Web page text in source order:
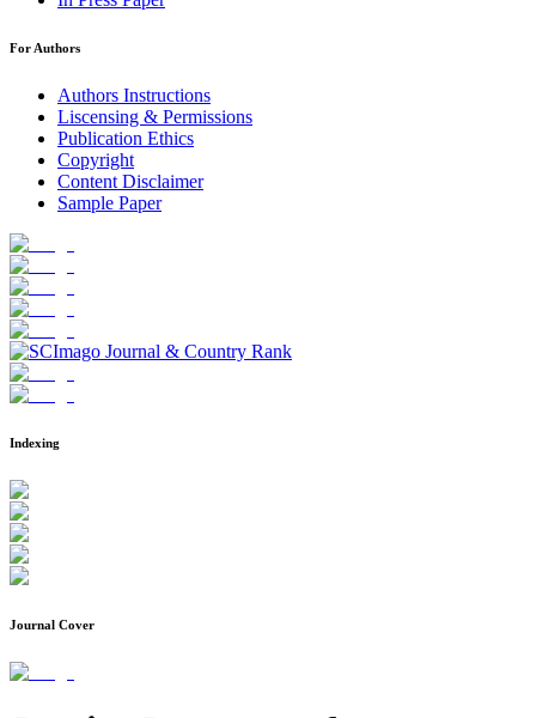
For Authors
Authors Instructions
Liscensing & Permissions
Publication Ethics
Copyright
Content Disclaimer
Sample Paper
Indexing
Journal Cover